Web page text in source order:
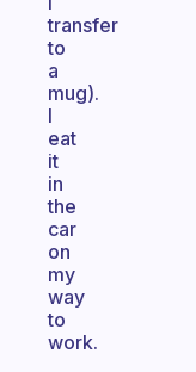
transfer
to
a
mug).
I
eat
it
in
the
car
on
my
way
to
work.